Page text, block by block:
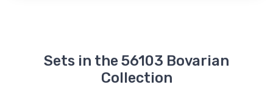
Sets in the 56103 Bovarian
Collection